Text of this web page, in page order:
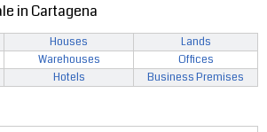
in Cartagena
Houses
Lands
Warehouses
Offices
Hotels Business Premises